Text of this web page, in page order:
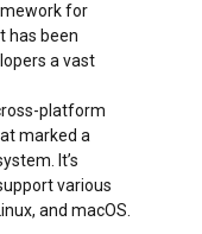
for
has been
a vast
platform
marked a
It’s
various
and macOS.